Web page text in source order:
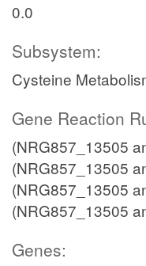
0.0
Subsystem:
Cysteine
Gene Reaction
(NRG857_13505
(NRG857_13505
(NRG857_13505
(NRG857_13505
Genes: